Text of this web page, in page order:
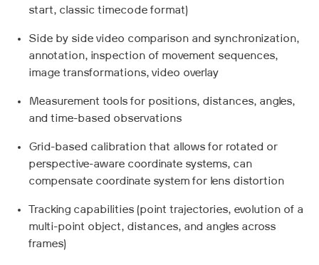
start, classic timecode format)
Side by side video comparison and synchronization,
annotation, inspection of movement sequences,
image transformations, video overlay
Measurement tools for positions, distances, angles,
and time-based observations
Grid-based calibration that allows for rotated or
perspective-aware coordinate systems, can
compensate coordinate system for lens distortion
Tracking capabilities (point trajectories, evolution of a
multi-point object, distances, and angles across
frames)